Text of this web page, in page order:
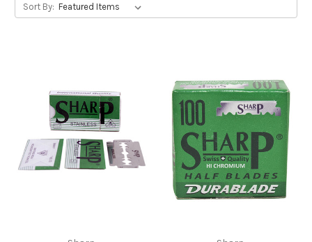
Sort By: